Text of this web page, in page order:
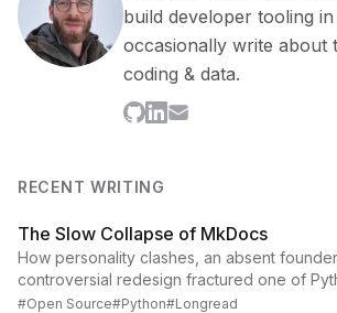
build developer tooling
occasionally write about
coding & data.
RECENT WRITING
The Slow Collapse of MkDocs
How personality clashes, an absent
controversial redesign fractured one of
projects.
#Open Source#Python#Longread